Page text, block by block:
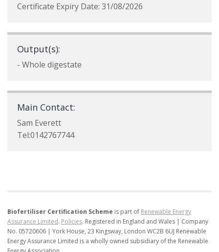
Certificate Expiry Date: 31/08/2026
Output(s):
- Whole digestate
Main Contact:
Sam Everett
Tel:0142767744
Biofertiliser Certification Scheme is part of Renewable Energy
Assurance Limited. Policies. Registered in England and Wales | Company
No. 05720606 | York House, 23 Kingsway, London WC2B 6UJ Renewable
Energy Assurance Limited is a wholly owned subsidiary of the Renewable